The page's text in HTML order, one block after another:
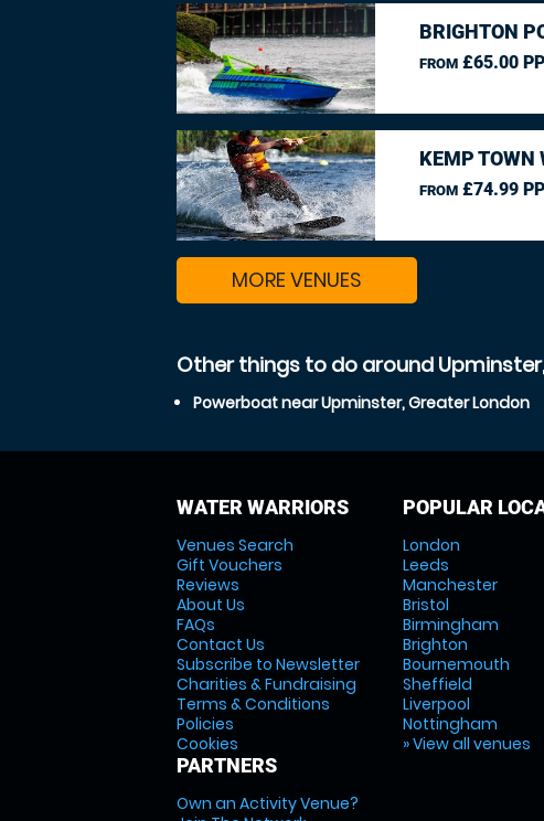
BRIGHTON
FROM£65.00 PP
KEMP TOWN
FROM£74.99 PP
MORE VENUES
Other things to do around
Powerboat near Upminster, Greater London
WATER WARRIORS
Venues Search
Gift Vouchers
Reviews
About Us
FAQs
Contact Us
Subscribe to Newsletter
Charities & Fundraising
Terms & Conditions
Policies
Cookies
PARTNERS
Own an Activity Venue?
POPULAR
London
Leeds
Manchester
Bristol
Birmingham
Brighton
Bournemouth
Sheffield
Liverpool
Nottingham
» View all venues